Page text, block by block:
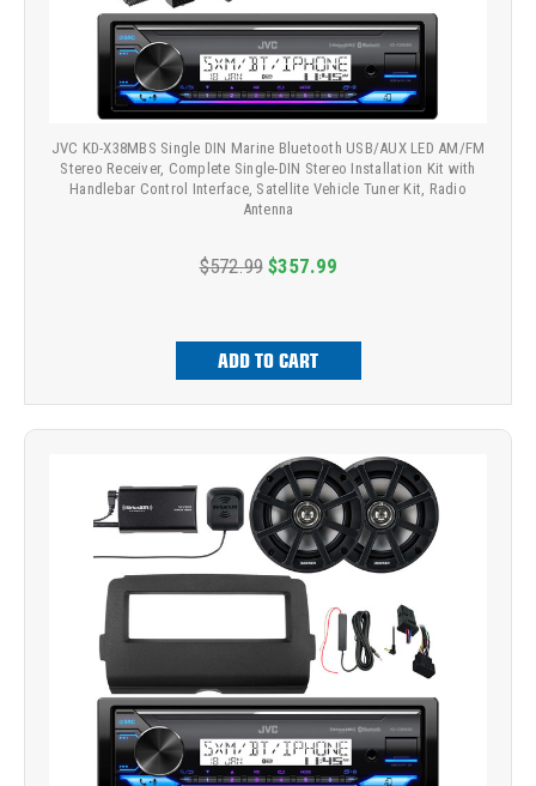
JVC KD-X38MBS Single DIN Marine Bluetooth USB/AUX LED AM/FM
Stereo Receiver, Complete Single-DIN Stereo Installation Kit with
Handlebar Control Interface, Satellite Vehicle Tuner Kit, Radio
Antenna
$572.99 $357.99
ADD TO CART